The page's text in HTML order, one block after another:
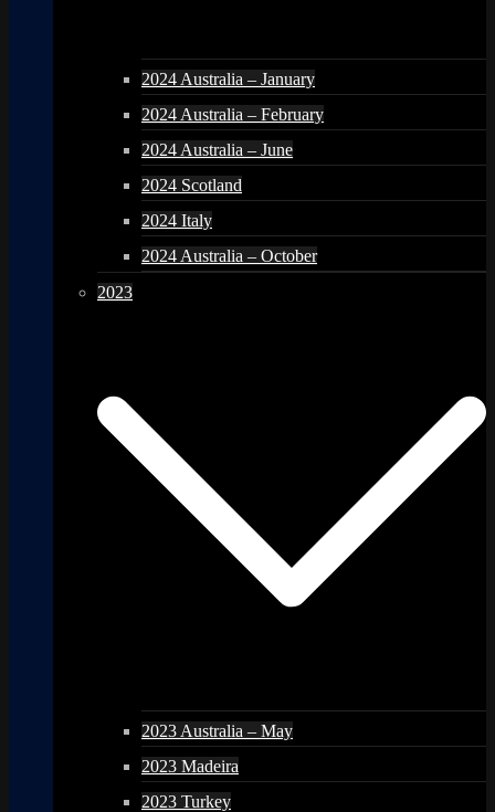
2024 Australia – January
2024 Australia – February
2024 Australia – June
2024 Scotland
2024 Italy
2024 Australia – October
2023
2023 Australia – May
2023 Madeira
2023 Turkey